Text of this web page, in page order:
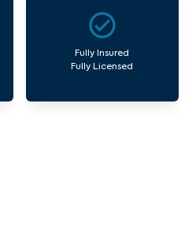
Fully Insured
Fully Licensed